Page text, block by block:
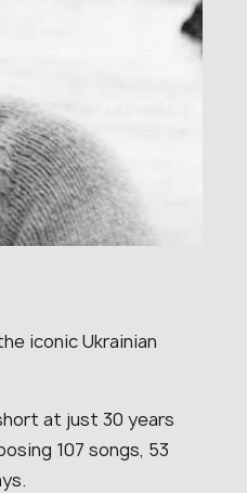
iconic Ukrainian
at just 30 years
107 songs, 53